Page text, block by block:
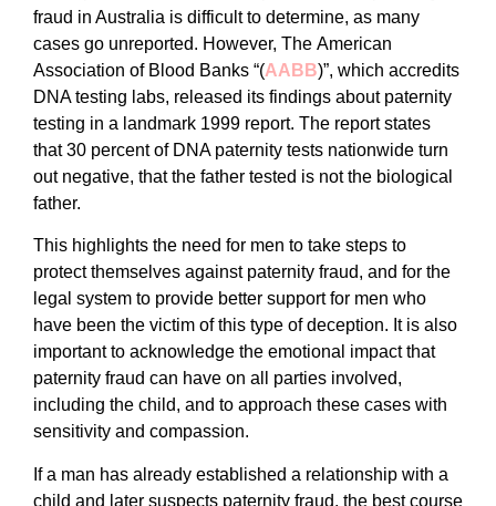
fraud in Australia is difficult to determine, as many
cases go unreported. However, The American
Association of Blood Banks “(AABB)”, which accredits
DNA testing labs, released its findings about paternity
testing in a landmark 1999 report. The report states
that 30 percent of DNA paternity tests nationwide turn
out negative, that the father tested is not the biological
father.
This highlights the need for men to take steps to
protect themselves against paternity fraud, and for the
legal system to provide better support for men who
have been the victim of this type of deception. It is also
important to acknowledge the emotional impact that
paternity fraud can have on all parties involved,
including the child, and to approach these cases with
sensitivity and compassion.
If a man has already established a relationship with a
child and later suspects paternity fraud, the best course